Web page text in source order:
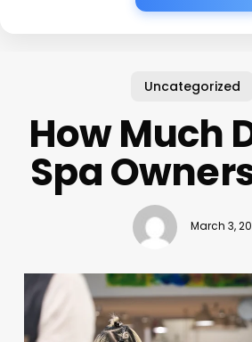
Uncategorized
How Much
Spa
March 3,